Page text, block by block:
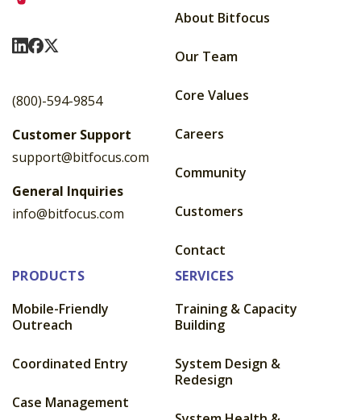
Visit Us On LinkedIn
Visit Us On Facebook
Visit Us On X
(800)-594-9854
Customer Support
support@bitfocus.com
General Inquiries
info@bitfocus.com
About Bitfocus
Our Team
Core Values
Careers
Community
Customers
Contact
PRODUCTS
Mobile-Friendly
Outreach
Coordinated Entry
Case Management
SERVICES
Training & Capacity
Building
System Design &
Redesign